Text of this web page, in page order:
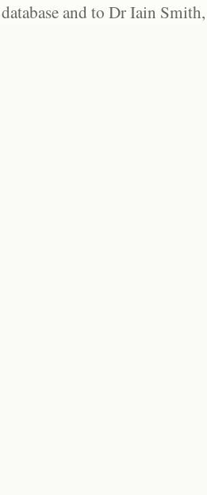
and to Dr Iain